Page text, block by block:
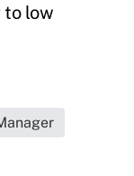
to low